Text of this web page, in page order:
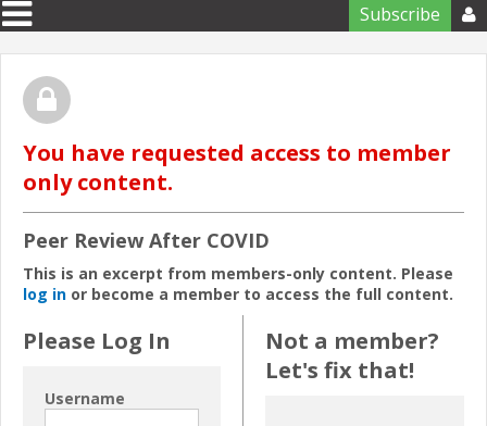
Subscribe 
You have requested access to member
only content.
Peer Review After COVID
This is an excerpt from members-only content. Please
log in or become a member to access the full content.
Please Log In
Username
Not a member?
Let's fix that!